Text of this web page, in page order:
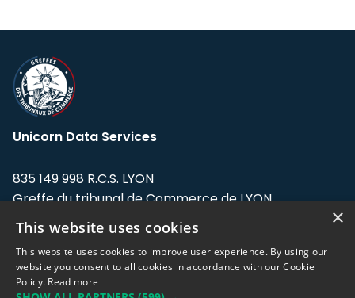
Unicorn Data Services
835 149 998 R.C.S. LYON
Greffe du tribunal de Commerce de LYON
Address: LE FORUM, 27 rue Maurice
Flandin, 69003 Lyon, France.
Support team:support@eodhistoricaldata.com
×
This website uses cookies
This website uses cookies to improve user experience. By using our
website you consent to all cookies in accordance with our Cookie
Policy. Read more